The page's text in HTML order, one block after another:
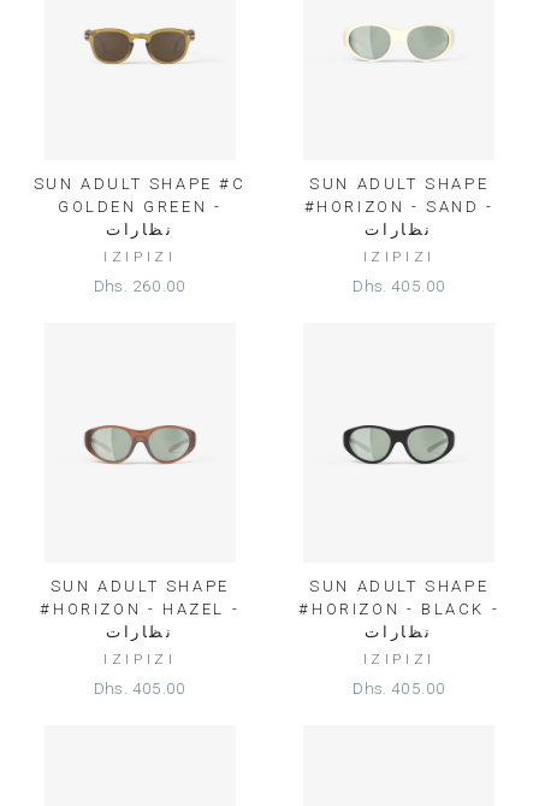
SUN ADULT SHAPE #C
GOLDEN GREEN -
نظارات
IZIPIZI
Dhs. 260.00
SUN ADULT SHAPE
#HORIZON - SAND -
نظارات
IZIPIZI
Dhs. 405.00
SUN ADULT SHAPE
#HORIZON - HAZEL -
نظارات
IZIPIZI
Dhs. 405.00
SUN ADULT SHAPE
#HORIZON - BLACK -
نظارات
IZIPIZI
Dhs. 405.00